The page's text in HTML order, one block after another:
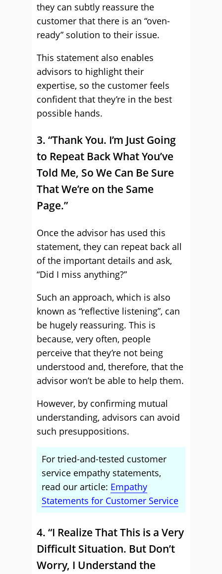
they can subtly reassure the
customer that there is an “oven-
ready” solution to their issue.
This statement also enables
advisors to highlight their
expertise, so the customer feels
confident that they’re in the best
possible hands.
3. “Thank You. I’m Just Going
to Repeat Back What You’ve
Told Me, So We Can Be Sure
That We’re on the Same
Page.”
Once the advisor has used this
statement, they can repeat back all
of the important details and ask,
“Did I miss anything?”
Such an approach, which is also
known as “reflective listening”, can
be hugely reassuring. This is
because, very often, people
perceive that they’re not being
understood and, therefore, that the
advisor won’t be able to help them.
However, by confirming mutual
understanding, advisors can avoid
such presuppositions.
For tried-and-tested customer
service empathy statements,
read our article: Empathy
Statements for Customer Service
4. “I Realize That This is a Very
Difficult Situation. But Don’t
Worry, I Understand the